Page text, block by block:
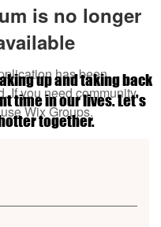
is no longer
has been
If you need community
Wix Groups.
up and taking back
time in our lives. Let's
together.